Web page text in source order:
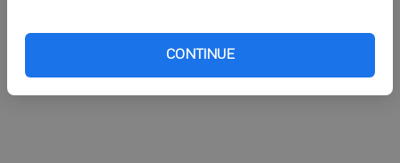
CONTINUE
and was driven from the scene.